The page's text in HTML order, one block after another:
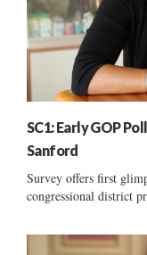
SC1: Early GOP
Sanford
Survey offers first
congressional district